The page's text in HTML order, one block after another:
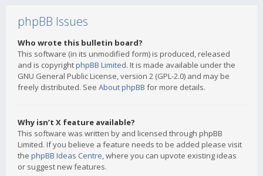
phpBB Issues
Who wrote this bulletin board?
This software (in its unmodified form) is produced, released
and is copyrightphpBB Limited. It is made available under the
GNU General Public License, version 2 (GPL-2.0) and may be
freely distributed. See About phpBB for more details.
Why isn’t X feature available?
This software was written by and licensed through phpBB
Limited. If you believe a feature needs to be added please visit
the phpBB Ideas Centre, where you can upvote existing ideas
or suggest new features.